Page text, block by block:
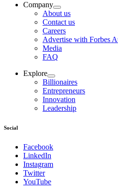
Company
About us
Contact us
Careers
Advertise with Forbes
Media
FAQ
Explore
Billionaires
Entrepreneurs
Innovation
Leadership
Social
Facebook
LinkedIn
Instagram
Twitter
YouTube